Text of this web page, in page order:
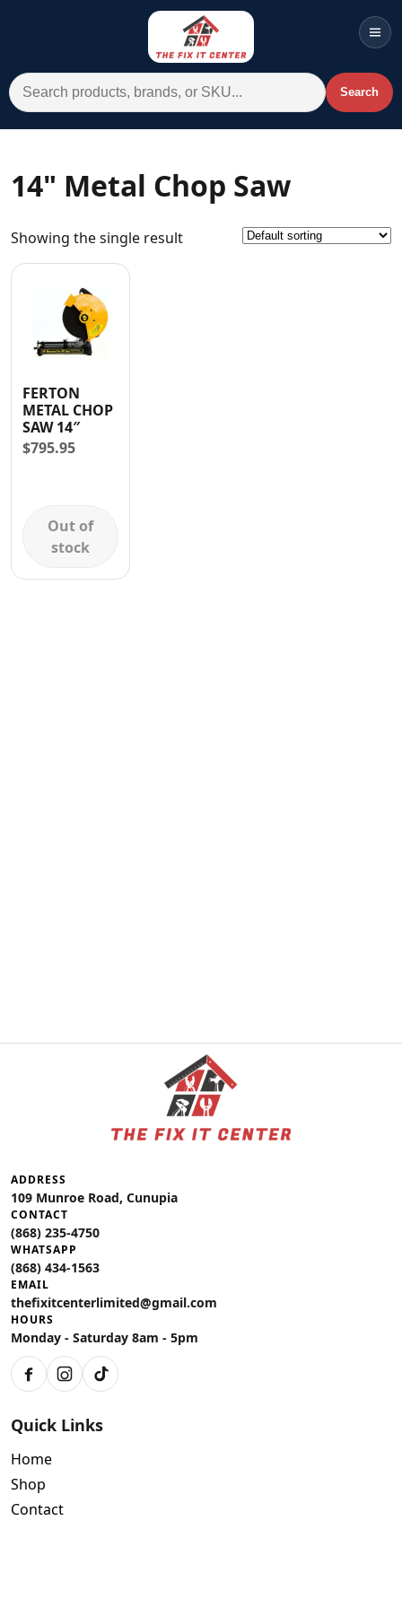
Search for: Search
Menu
All Departments
Home
14" Metal Chop Saw
Showing the single result
FERTON
METAL CHOP
SAW 14″
$795.95
Out of
stock
ADDRESS
109 Munroe Road, Cunupia
CONTACT
(868) 235-4750
WHATSAPP
(868) 434-1563
EMAIL
thefixitcenterlimited@gmail.com
HOURS
Monday - Saturday 8am - 5pm
FacebookInstagram
TikTok
Quick Links
Home
Shop
Contact